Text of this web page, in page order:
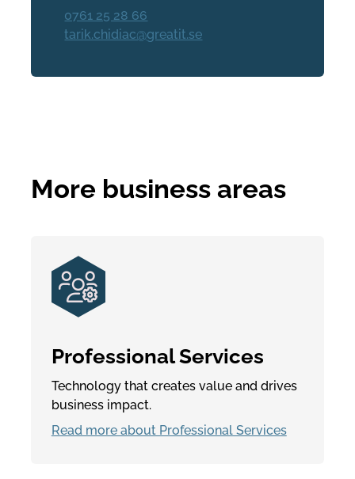
0761 25 28 66
tarik.chidiac@greatit.se
More business areas
Professional Services
Technology that creates value and drives
business impact.
Read more about Professional Services